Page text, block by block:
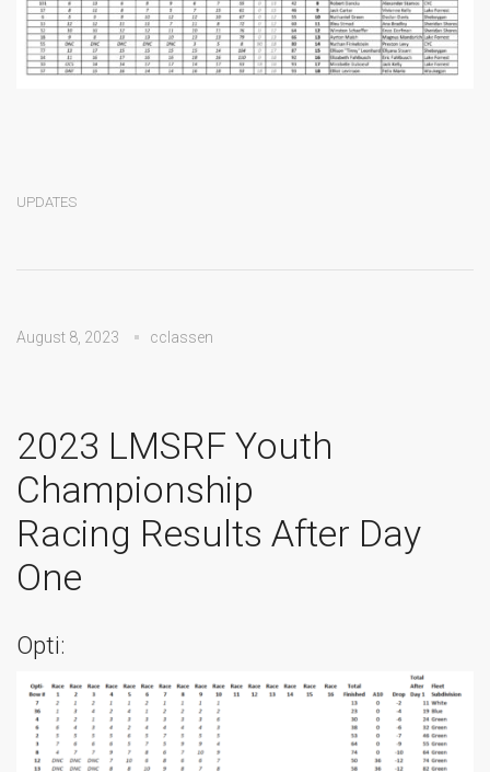
UPDATES
August 8, 2023 cclassen
2023 LMSRF Youth
Championship
Racing Results After Day
One
Opti: